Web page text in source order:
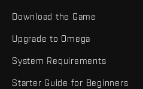
Download the Game
Upgrade to Omega
System Requirements
Starter Guide for Beginners